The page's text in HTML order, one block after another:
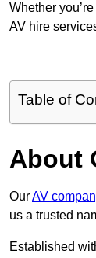
Whether
AV hire
Table of
About
OurAV
us a trusted
Established